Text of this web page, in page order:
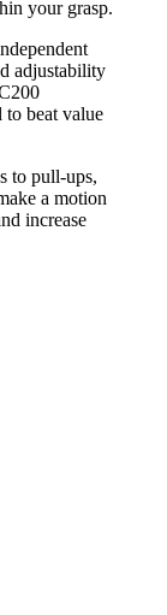
your grasp.
adjustability
to beat value
to pull-ups,
a motion
increase